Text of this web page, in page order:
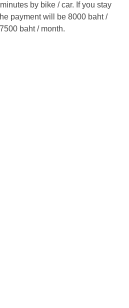
by bike / car. If you stay
payment will be 8000 baht /
baht / month.